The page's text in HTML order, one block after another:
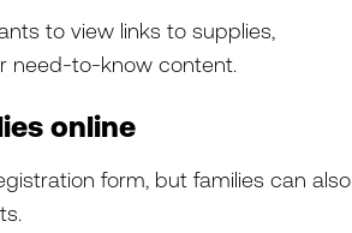
to view links to supplies,
need-to-know content.
online
form, but families can also